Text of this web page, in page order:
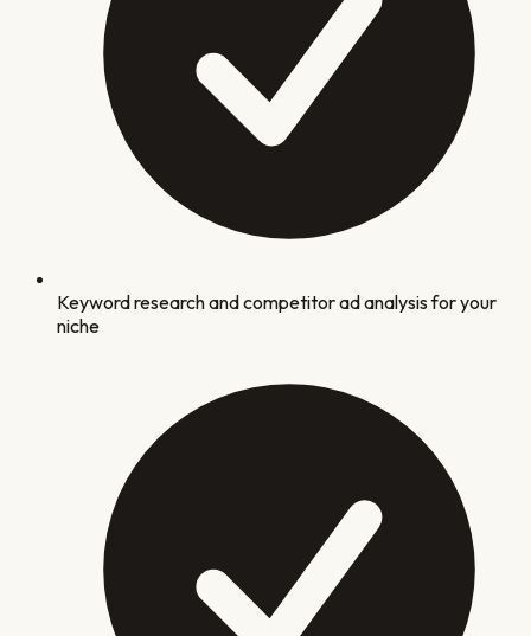
Keyword research and competitor ad analysis for your
niche